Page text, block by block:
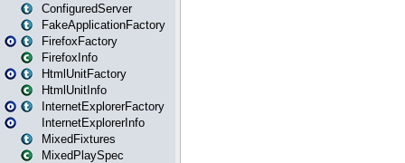
ConfiguredServer
FakeApplicationFactory
FirefoxFactory
FirefoxInfo
HtmlUnitFactory
HtmlUnitInfo
InternetExplorerFactory
InternetExplorerInfo
MixedFixtures
MixedPlaySpec